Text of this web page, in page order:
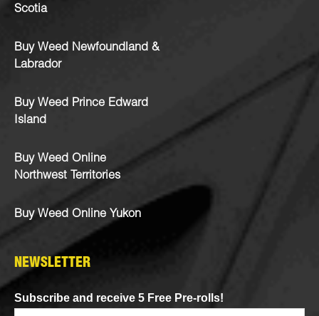
Scotia
Buy Weed Newfoundland &
Labrador
Buy Weed Prince Edward
Island
Buy Weed Online
Northwest Territories
Buy Weed Online Yukon
NEWSLETTER
Subscribe and receive 5 Free Pre-rolls!